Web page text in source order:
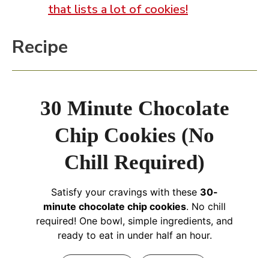
that lists a lot of cookies!
Recipe
30 Minute Chocolate
Chip Cookies (No
Chill Required)
Satisfy your cravings with these 30-
minute chocolate chip cookies. No chill
required! One bowl, simple ingredients, and
ready to eat in under half an hour.